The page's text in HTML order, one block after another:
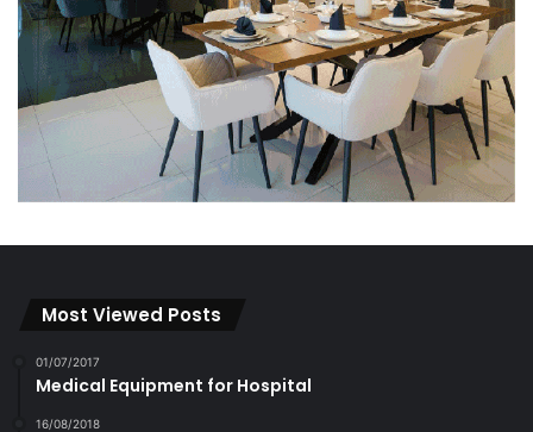
Most Viewed Posts
01/07/2017
Medical Equipment for Hospital
16/08/2018